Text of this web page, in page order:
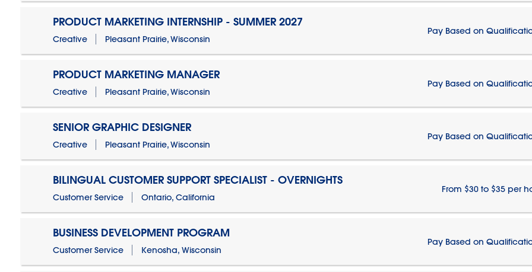
PRODUCT MARKETING INTERNSHIP - SUMMER 2027
Creative Pleasant Prairie, Wisconsin
Pay Based on
PRODUCT MARKETING MANAGER
Creative Pleasant Prairie, Wisconsin
Pay Based on
SENIOR GRAPHIC DESIGNER
Creative Pleasant Prairie, Wisconsin
Pay Based on
BILINGUAL CUSTOMER SUPPORT SPECIALIST - OVERNIGHTS
Customer Service Ontario, California
From $30 to $35 per
BUSINESS DEVELOPMENT PROGRAM
Customer Service Kenosha, Wisconsin
Pay Based on